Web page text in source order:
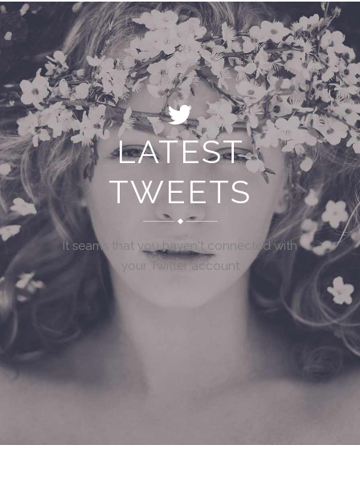
LATEST
TWEETS
It seams that you haven't connected with
your Twitter account